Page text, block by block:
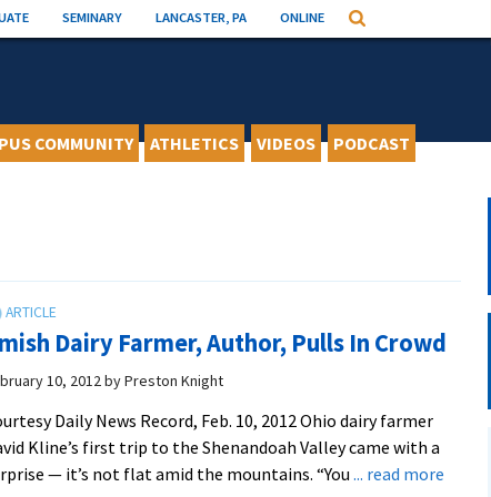
SEMINARY LANCASTER, PA ONLINE Search
COMMUNITY ATHLETICS VIDEOS PODCAST
Dairy Farmer, Author, Pulls In Crowd
10, 2012byPreston Knight
Daily News Record, Feb. 10, 2012 Ohio dairy farmer
Kline’s first trip to the Shenandoah Valley came with a
— it’s not flat amid the mountains. “You ... read moreabout